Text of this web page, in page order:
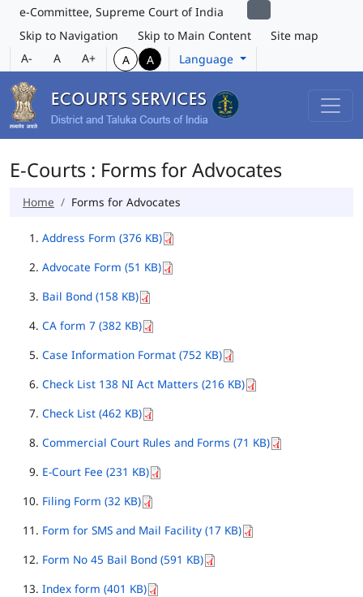
e-Committee, Supreme Court of India
Skip to Navigation
Skip to Main Content
Site map
A-
A A+ A A Language
E-Courts : Forms for Advocates
Home Forms for Advocates
Address Form (376 KB)
Advocate Form (51 KB)
Bail Bond (158 KB)
CA form 7 (382 KB)
Case Information Format (752 KB)
Check List 138 NI Act Matters (216 KB)
Check List (462 KB)
Commercial Court Rules and Forms (71 KB)
E-Court Fee (231 KB)
Filing Form (32 KB)
Form for SMS and Mail Facility (17 KB)
Form No 45 Bail Bond (591 KB)
Index form (401 KB)